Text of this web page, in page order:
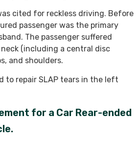
cited for reckless driving. Before
passenger was the primary
The passenger suffered
(including a central disc
and shoulders.
to repair SLAP tears in the left
for a Car Rear-ended